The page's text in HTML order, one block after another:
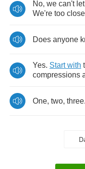
No, we can't let
We're too close
Does anyone
Yes. Start with
compressions
One, two, three.